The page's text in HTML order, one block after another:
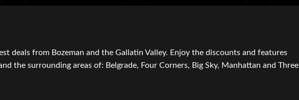
deals from Bozeman and the Gallatin Valley. Enjoy the discounts and features
the surrounding areas of: Belgrade, Four Corners, Big Sky, Manhattan and Three